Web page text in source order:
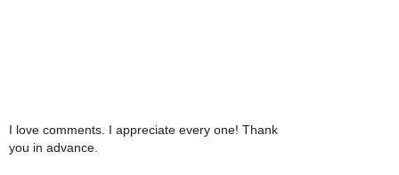
I love comments. I appreciate every one! Thank
you in advance.